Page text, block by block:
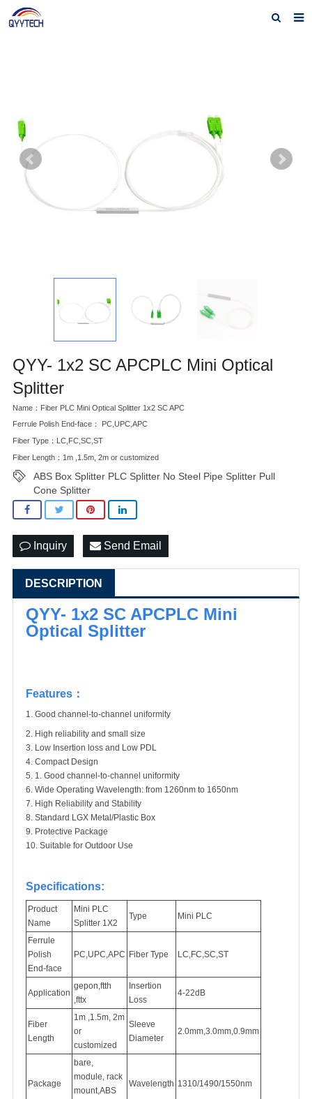
News
Download
F.A.Q
QYY- 1x2 SC APCPLC Mini Optical
Splitter
Name：Fiber PLC Mini Optical Splitter 1x2 SC APC
Ferrule Polish End-face： PC,UPC,APC
Fiber Type：LC,FC,SC,ST
Fiber Length：1m ,1.5m, 2m or customized
ABS Box Splitter PLC Splitter No Steel Pipe Splitter Pull
Cone Splitter
Inquiry Send Email
DESCRIPTION
QYY- 1x2 SC APCPLC Mini
Optical Splitter
Features：
1. Good channel-to-channel uniformity
2. High reliability and small size
3. Low Insertion loss and Low PDL
4. Compact Design
5. 1. Good channel-to-channel uniformity
6. Wide Operating Wavelength: from 1260nm to 1650nm
7. High Reliability and Stability
8. Standard LGX Metal/Plastic Box
9. Protective Package
10. Suitable for Outdoor Use
Specifications:
Product
Name
Mini PLC
Splitter 1X2
Type Mini PLC
Ferrule
Polish
End-face
PC,UPC,APC Fiber Type LC,FC,SC,ST
Application
gepon,ftth
,fttx
Insertion
Loss
4-22dB
Fiber
Length
1m ,1.5m, 2m
or
customized
Sleeve
Diameter
2.0mm,3.0mm,0.9mm
Package
bare,
module, rack
mount,ABS
Wavelength 1310/1490/1550nm